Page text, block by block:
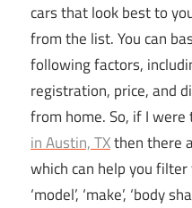
cars that look best to
from the list. You can
following factors,
registration, price, and
from home. So, if I were
in Austin, TXthen there
which can help you
‘model’, ‘make’, ‘body